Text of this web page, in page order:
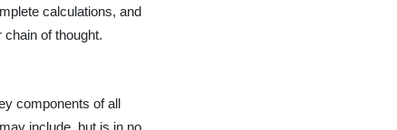
calculations, and
of thought.
components of all